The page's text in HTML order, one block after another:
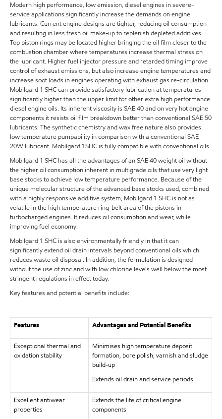
Modern high performance, low emission, diesel engines in severe-
service applications significantly increase the demands on engine
lubricants. Current engine designs are tighter, reducing oil consumption
and resulting in less fresh oil make-up to replenish depleted additives.
Top piston rings may be located higher bringing the oil film closer to the
combustion chamber where temperatures increase thermal stress on
the lubricant. Higher fuel injector pressure and retarded timing improve
control of exhaust emissions, but also increase engine temperatures and
increase soot loads in engines operating with exhaust gas re-circulation.
Mobilgard 1 SHC can provide satisfactory lubrication at temperatures
significantly higher than the upper limit for other extra high performance
diesel engine oils. Its inherent viscosity is SAE 40 and on very hot engine
components it resists oil film breakdown better than conventional SAE 50
lubricants. The synthetic chemistry and wax free nature also provides
low temperature pumpability in comparison with a conventional SAE
20W lubricant. Mobilgard 1SHC is fully compatible with conventional oils.
Mobilgard 1 SHC has all the advantages of an SAE 40 weight oil without
the higher oil consumption inherent in multigrade oils that use very light
base stocks to achieve low temperature performance. Because of the
unique molecular structure of the advanced base stocks used, combined
with a highly responsive additive system, Mobilgard 1 SHC is not as
volatile in the high temperature ring-belt area of the pistons in
turbocharged engines. It reduces oil consumption and wear, while
improving fuel economy.
Mobilgard 1 SHC is also environmentally friendly in that it can
significantly extend oil drain intervals beyond conventional oils which
reduces waste oil disposal. In addition, the formulation is designed
without the use of zinc and with low chlorine levels well below the most
stringent regulations in effect today.
Key features and potential benefits include:
Features Advantages and Potential Benefits
Exceptional thermal and
oxidation stability
Minimises high temperature deposit
formation, bore polish, varnish and sludge
build-up
Extends oil drain and service periods
Excellent antiwear
properties
Extends the life of critical engine
components